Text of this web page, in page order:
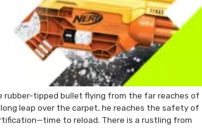
rubber-tipped bullet flying from the far reaches of
leap over the carpet, he reaches the safety of
to reload. There is a rustling from